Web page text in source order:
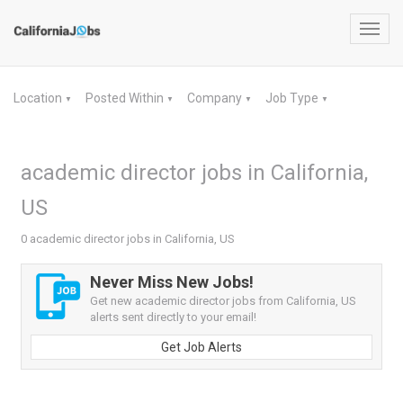
Location ▼ Posted Within ▼ Company ▼ Job Type ▼
academic director jobs in California,
US
0 academic director jobs in California, US
Never Miss New Jobs!
Get new academic director jobs from California, US
alerts sent directly to your email!
Get Job Alerts